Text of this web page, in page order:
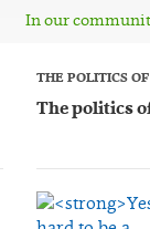
In our
THE POLITICS
The politics